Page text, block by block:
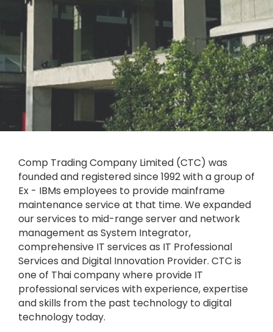
Comp Trading Company Limited (CTC) was
founded and registered since 1992 with a group of
Ex - IBMs employees to provide mainframe
maintenance service at that time. We expanded
our services to mid-range server and network
management as System Integrator,
comprehensive IT services as IT Professional
Services and Digital Innovation Provider. CTC is
one of Thai company where provide IT
professional services with experience, expertise
and skills from the past technology to digital
technology today.